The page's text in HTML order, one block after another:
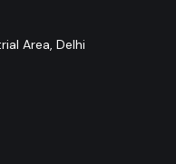
Area, Delhi